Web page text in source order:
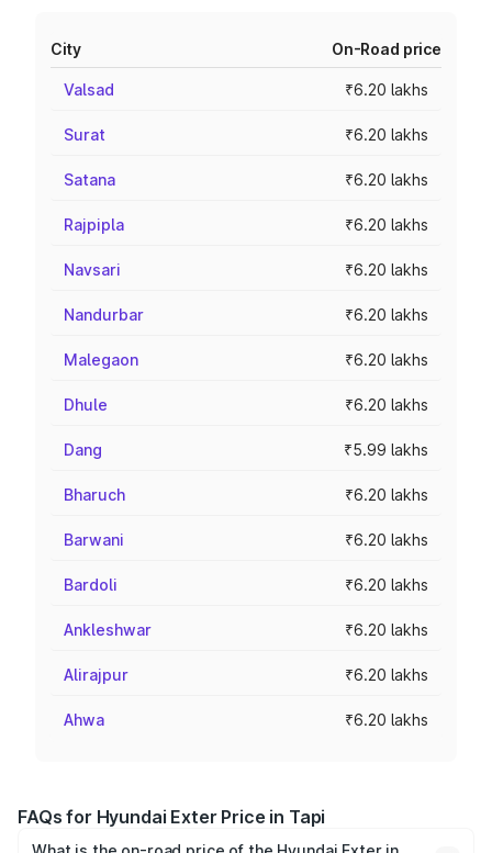
City On-Road price
Valsad ₹6.20 lakhs
Surat ₹6.20 lakhs
Satana ₹6.20 lakhs
Rajpipla ₹6.20 lakhs
Navsari ₹6.20 lakhs
Nandurbar ₹6.20 lakhs
Malegaon ₹6.20 lakhs
Dhule ₹6.20 lakhs
Dang ₹5.99 lakhs
Bharuch ₹6.20 lakhs
Barwani ₹6.20 lakhs
Bardoli ₹6.20 lakhs
Ankleshwar ₹6.20 lakhs
Alirajpur ₹6.20 lakhs
Ahwa ₹6.20 lakhs
FAQs for Hyundai Exter Price in Tapi